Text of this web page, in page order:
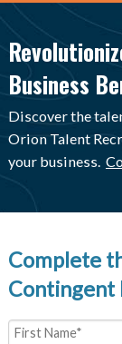
Business
Discover the
Orion Talent
your business.
Complete
Contingent